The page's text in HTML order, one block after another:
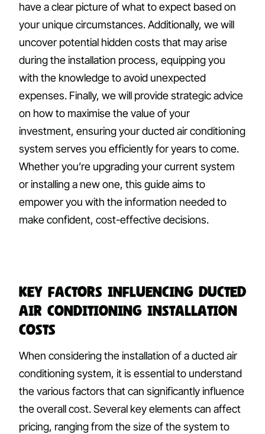
have a clear picture of what to expect based on
your unique circumstances. Additionally, we will
uncover potential hidden costs that may arise
during the installation process, equipping you
with the knowledge to avoid unexpected
expenses. Finally, we will provide strategic advice
on how to maximise the value of your
investment, ensuring your ducted air conditioning
system serves you efficiently for years to come.
Whether you’re upgrading your current system
or installing a new one, this guide aims to
empower you with the information needed to
make confident, cost-effective decisions.
Key Factors Influencing Ducted
Air Conditioning Installation
Costs
When considering the installation of a ducted air
conditioning system, it is essential to understand
the various factors that can significantly influence
the overall cost. Several key elements can affect
pricing, ranging from the size of the system to